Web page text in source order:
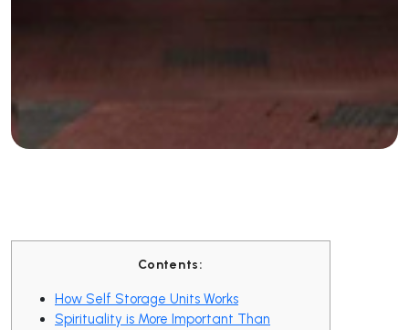
Contents:
How Self Storage Units Works
Spirituality is More Important Than